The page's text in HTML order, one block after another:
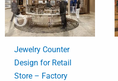
Jewelry Counter
Design for Retail
Store – Factory